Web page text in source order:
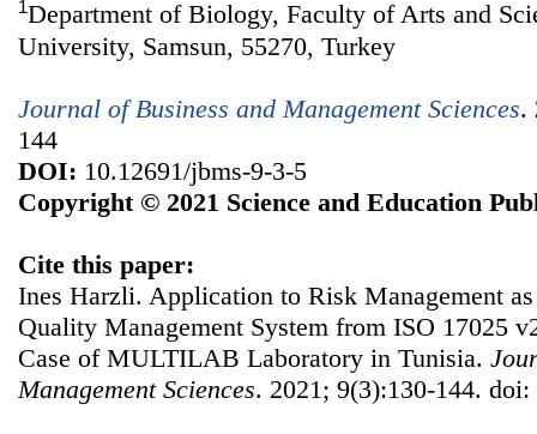
1Department of Biology, Faculty of Arts and
University, Samsun, 55270, Turkey
Journal of Business and Management Sciences.
144
DOI: 10.12691/jbms-9-3-5
Copyright © 2021 Science and Education
Cite this paper:
Ines Harzli. Application to Risk Management
Quality Management System from ISO 17025
Case of MULTILAB Laboratory in Tunisia.
Management Sciences. 2021; 9(3):130-144.